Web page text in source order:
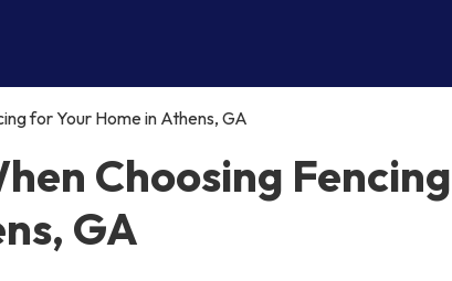
for Your Home in Athens, GA
Choosing Fencing
GA